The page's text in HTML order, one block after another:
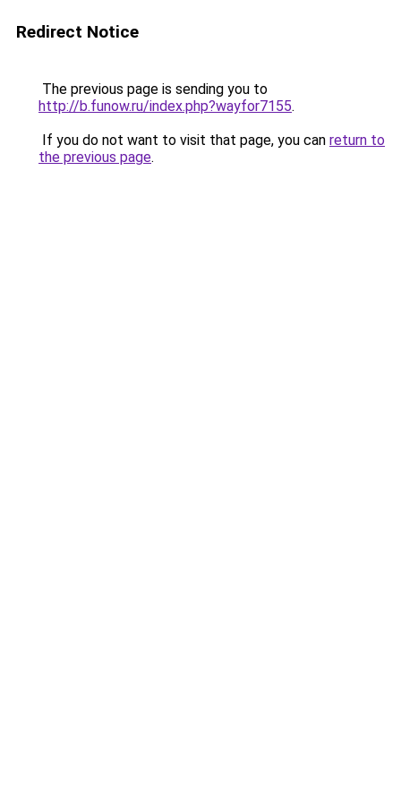
Redirect Notice
The previous page is sending you to
http://b.funow.ru/index.php?wayfor7155.
If you do not want to visit that page, you can return to
the previous page.